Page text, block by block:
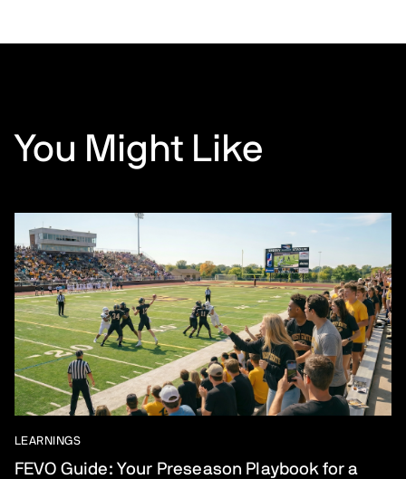
You Might Like
LEARNINGS
FEVO Guide: Your Preseason Playbook for a